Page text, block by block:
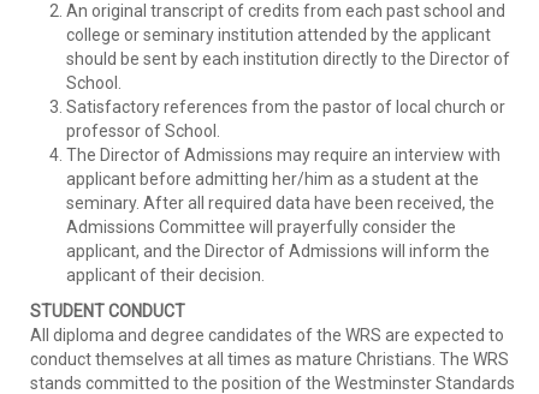
An original transcript of credits from each past school and
college or seminary institution attended by the applicant
should be sent by each institution directly to the Director of
School.
Satisfactory references from the pastor of local church or
professor of School.
The Director of Admissions may require an interview with
applicant before admitting her/him as a student at the
seminary. After all required data have been received, the
Admissions Committee will prayerfully consider the
applicant, and the Director of Admissions will inform the
applicant of their decision.
STUDENT CONDUCT
All diploma and degree candidates of the WRS are expected to
conduct themselves at all times as mature Christians. The WRS
stands committed to the position of the Westminster Standards